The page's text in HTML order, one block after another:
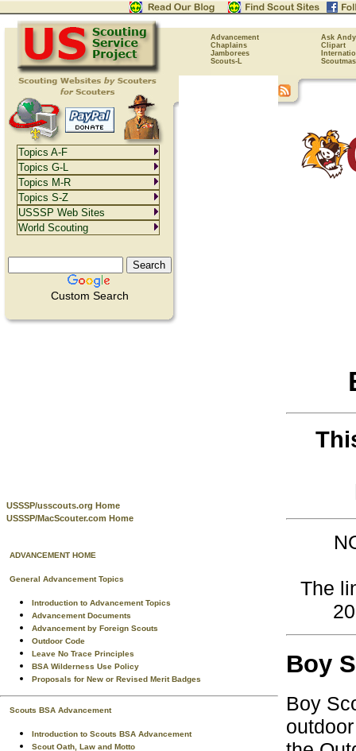
Advancement
Ask Andy
Chaplains
Clipart
Jamborees
Scouts-L
Custom Search
USSSP/usscouts.org Home
USSSP/MacScouter.com Home
ADVANCEMENT HOME
General Advancement Topics
Introduction to Advancement Topics
Advancement Documents
Advancement by Foreign Scouts
Outdoor Code
Leave No Trace Principles
BSA Wilderness Use Policy
Proposals for New or Revised Merit Badges
Scouts BSA Advancement
Introduction to Scouts BSA Advancement
Scout Oath, Law and Motto
The
Boy
Boy
Topics A-F
Topics G-L
Topics M-R
Topics S-Z
USSSP Web Sites
World Scouting